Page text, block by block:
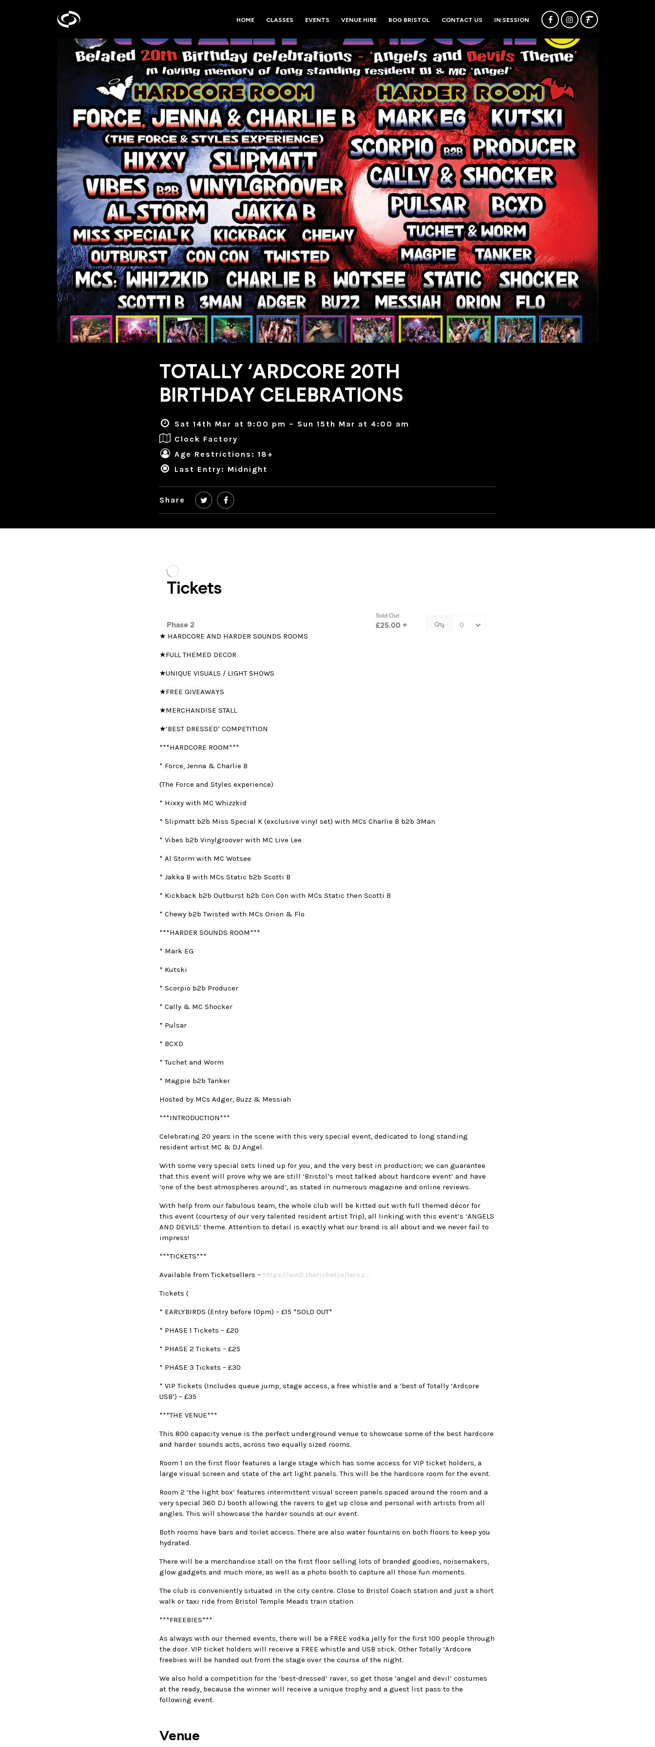
HOME CLASSES EVENTS VENUE HIRE BOG BRISTOL CONTACT US IN:SESSION
TOTALLY ‘ARDCORE 20TH
BIRTHDAY CELEBRATIONS
Sat 14th Mar at 9:00 pm – Sun 15th Mar at 4:00 am
Clock Factory
Age Restrictions: 18+
Last Entry: Midnight
Share
★ HARDCORE AND HARDER SOUNDS ROOMS
★FULL THEMED DECOR
★UNIQUE VISUALS / LIGHT SHOWS
★FREE GIVEAWAYS
★MERCHANDISE STALL
★’BEST DRESSED’ COMPETITION
***HARDCORE ROOM***
* Force, Jenna & Charlie B
(The Force and Styles experience)
* Hixxy with MC Whizzkid
* Slipmatt b2b Miss Special K (exclusive vinyl set) with MCs Charlie B b2b 3Man
* Vibes b2b Vinylgroover with MC Live Lee
* Al Storm with MC Wotsee
* Jakka B with MCs Static b2b Scotti B
* Kickback b2b Outburst b2b Con Con with MCs Static then Scotti B
* Chewy b2b Twisted with MCs Orion & Flo
***HARDER SOUNDS ROOM***
* Mark EG
* Kutski
* Scorpio b2b Producer
* Cally & MC Shocker
* Pulsar
* BCXD
* Tuchet and Worm
* Magpie b2b Tanker
Hosted by MCs Adger, Buzz & Messiah
***INTRODUCTION***
Celebrating 20 years in the scene with this very special event, dedicated to long standing
resident artist MC & DJ Angel.
With some very special sets lined up for you, and the very best in production; we can guarantee
that this event will prove why we are still ‘Bristol’s most talked about hardcore event’ and have
‘one of the best atmospheres around’, as stated in numerous magazine and online reviews.
With help from our fabulous team, the whole club will be kitted out with full themed décor for
this event (courtesy of our very talented resident artist Trip), all linking with this event’s ‘ANGELS
AND DEVILS’ theme. Attention to detail is exactly what our brand is all about and we never fail to
impress!
***TICKETS***
Available from Ticketsellers – https://ww2.theticketsellers.c…
Tickets (
* EARLYBIRDS (Entry before 10pm) – £15 *SOLD OUT*
* PHASE 1 Tickets – £20
* PHASE 2 Tickets – £25
* PHASE 3 Tickets – £30
* VIP Tickets (Includes queue jump, stage access, a free whistle and a ‘best of Totally ‘Ardcore
USB’) – £35
***THE VENUE***
This 800 capacity venue is the perfect underground venue to showcase some of the best hardcore
and harder sounds acts, across two equally sized rooms.
Room 1 on the first floor features a large stage which has some access for VIP ticket holders, a
large visual screen and state of the art light panels. This will be the hardcore room for the event.
Room 2 ‘the light box’ features intermittent visual screen panels spaced around the room and a
very special 360 DJ booth allowing the ravers to get up close and personal with artists from all
angles. This will showcase the harder sounds at our event.
Both rooms have bars and toilet access. There are also water fountains on both floors to keep you
hydrated.
There will be a merchandise stall on the first floor selling lots of branded goodies, noisemakers,
glow gadgets and much more, as well as a photo booth to capture all those fun moments.
The club is conveniently situated in the city centre. Close to Bristol Coach station and just a short
walk or taxi ride from Bristol Temple Meads train station.
***FREEBIES***
As always with our themed events, there will be a FREE vodka jelly for the first 100 people through
the door. VIP ticket holders will receive a FREE whistle and USB stick. Other Totally ‘Ardcore
freebies will be handed out from the stage over the course of the night.
We also hold a competition for the ‘best-dressed’ raver, so get those ‘angel and devil’ costumes
at the ready, because the winner will receive a unique trophy and a guest list pass to the
following event.
Venue